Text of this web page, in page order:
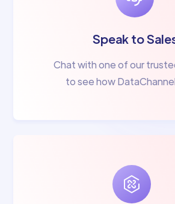
Speak to
Chat with one of our
to see how